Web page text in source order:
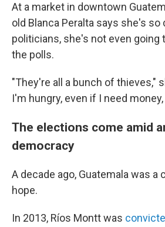
At a market in downtown
old Blanca Peralta says she's so
politicians, she's not even going
the polls.
"They're all a bunch of thieves,"
I'm hungry, even if I need
The elections come amid
democracy
A decade ago, Guatemala was a
hope.
In 2013, Ríos Montt was